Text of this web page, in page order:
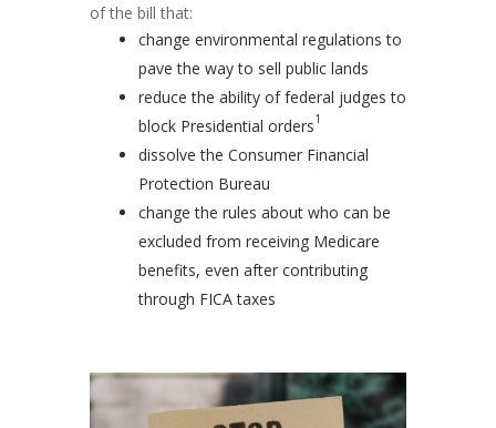
of the bill that:
change environmental regulations to
pave the way to sell public lands
reduce the ability of federal judges to
block Presidential orders1
dissolve the Consumer Financial
Protection Bureau
change the rules about who can be
excluded from receiving Medicare
benefits, even after contributing
through FICA taxes